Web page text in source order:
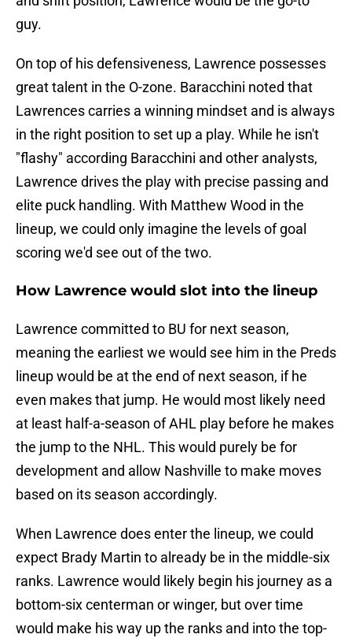
guy.
On top of his defensiveness, Lawrence possesses
great talent in the O-zone. Baracchini noted that
Lawrences carries a winning mindset and is always
in the right position to set up a play. While he isn't
"flashy" according Baracchini and other analysts,
Lawrence drives the play with precise passing and
elite puck handling. With Matthew Wood in the
lineup, we could only imagine the levels of goal
scoring we'd see out of the two.
How Lawrence would slot into the lineup
Lawrence committed to BU for next season,
meaning the earliest we would see him in the Preds
lineup would be at the end of next season, if he
even makes that jump. He would most likely need
at least half-a-season of AHL play before he makes
the jump to the NHL. This would purely be for
development and allow Nashville to make moves
based on its season accordingly.
When Lawrence does enter the lineup, we could
expect Brady Martin to already be in the middle-six
ranks. Lawrence would likely begin his journey as a
bottom-six centerman or winger, but over time
would make his way up the ranks and into the top-